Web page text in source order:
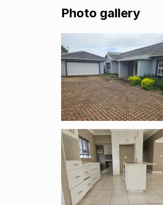
Photo gallery